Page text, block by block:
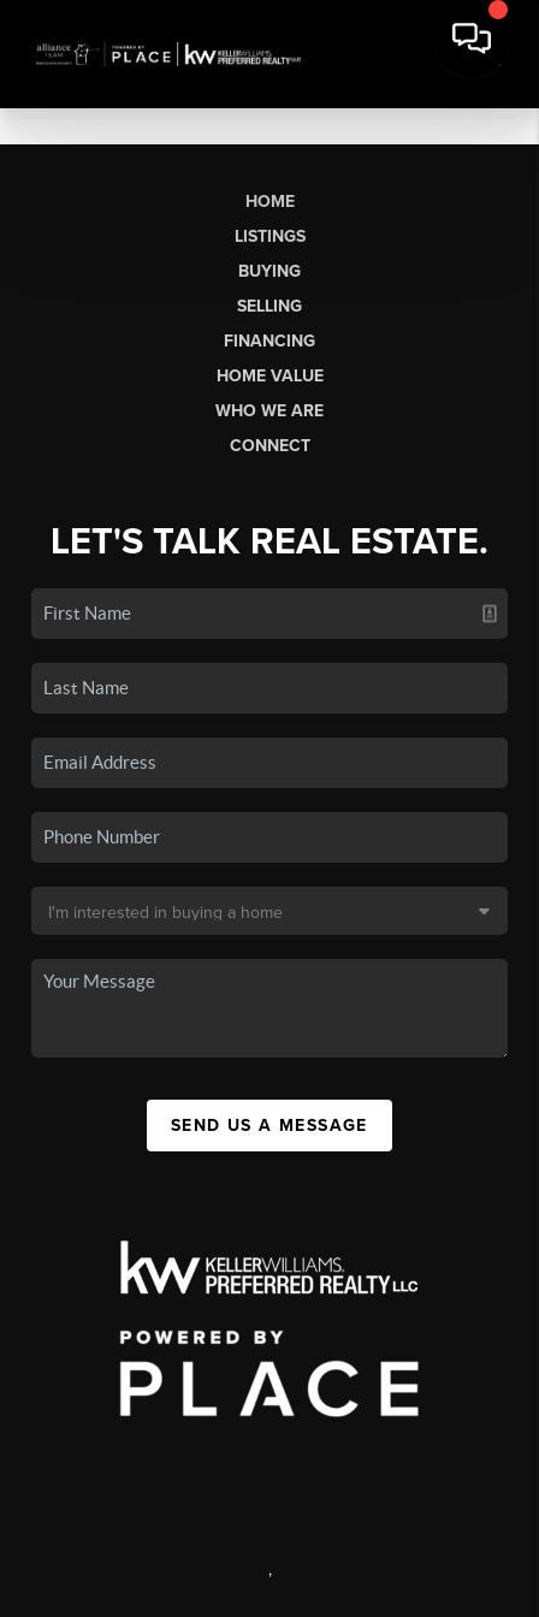
HOME
LISTINGS
BUYING
SELLING
FINANCING
HOME VALUE
WHO WE ARE
CONNECT
LET'S TALK REAL ESTATE.
SEND US A MESSAGE
,